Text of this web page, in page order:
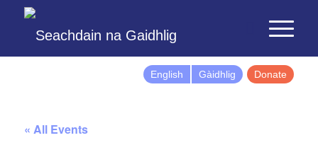
English Gàidhlig Donate
« All Events